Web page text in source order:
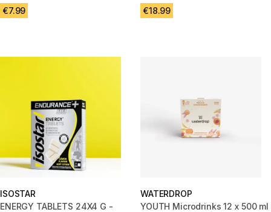
€7.99 €18.99
ISOSTAR
ENERGY TABLETS 24X4 G -
WATERDROP
YOUTH Microdrinks 12 x 500 ml